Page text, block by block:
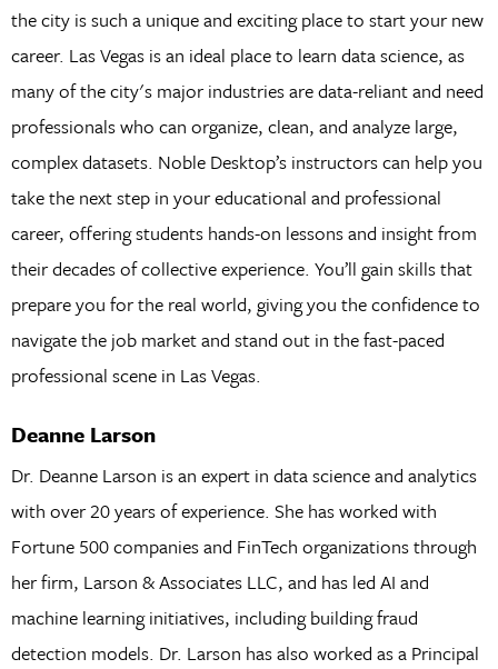
the city is such a unique and exciting place to start your new
career. Las Vegas is an ideal place to learn data science, as
many of the city's major industries are data-reliant and need
professionals who can organize, clean, and analyze large,
complex datasets. Noble Desktop’s instructors can help you
take the next step in your educational and professional
career, offering students hands-on lessons and insight from
their decades of collective experience. You’ll gain skills that
prepare you for the real world, giving you the confidence to
navigate the job market and stand out in the fast-paced
professional scene in Las Vegas.
Deanne Larson
Dr. Deanne Larson is an expert in data science and analytics
with over 20 years of experience. She has worked with
Fortune 500 companies and FinTech organizations through
her firm, Larson & Associates LLC, and has led AI and
machine learning initiatives, including building fraud
detection models. Dr. Larson has also worked as a Principal